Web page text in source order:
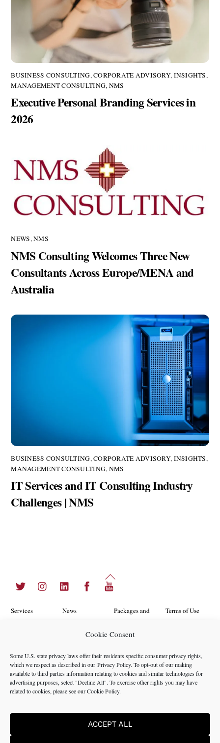
Cookie Consent
Some U.S. state privacy laws offer their residents specific consumer privacy rights,
which we respect as described in our Privacy Policy. To opt-out of our making
available to third parties information relating to cookies and similar technologies for
advertising purposes, select "Decline All". To exercise other rights you may have
related to cookies, please see ourCookie Policy.
ACCEPT ALL
BUSINESS CONSULTING,CORPORATE ADVISORY, INSIGHTS,
MANAGEMENT CONSULTING, NMS
Executive Personal Branding Services in
2026
NEWS,NMS
NMS Consulting Welcomes Three New
Consultants Across Europe/MENA and
Australia
BUSINESS CONSULTING,CORPORATE ADVISORY, INSIGHTS,
MANAGEMENT CONSULTING, NMS
IT Services and IT Consulting Industry
Challenges | NMS
Back
To
Twitter InstagramLinkedIn Facebook
Services
Locations
Team
News
About Us
Case Studies
Packages and
Opportunities
Privacy
Policy
Terms of Use
Policy
©2024 NMS Consulting, Inc.